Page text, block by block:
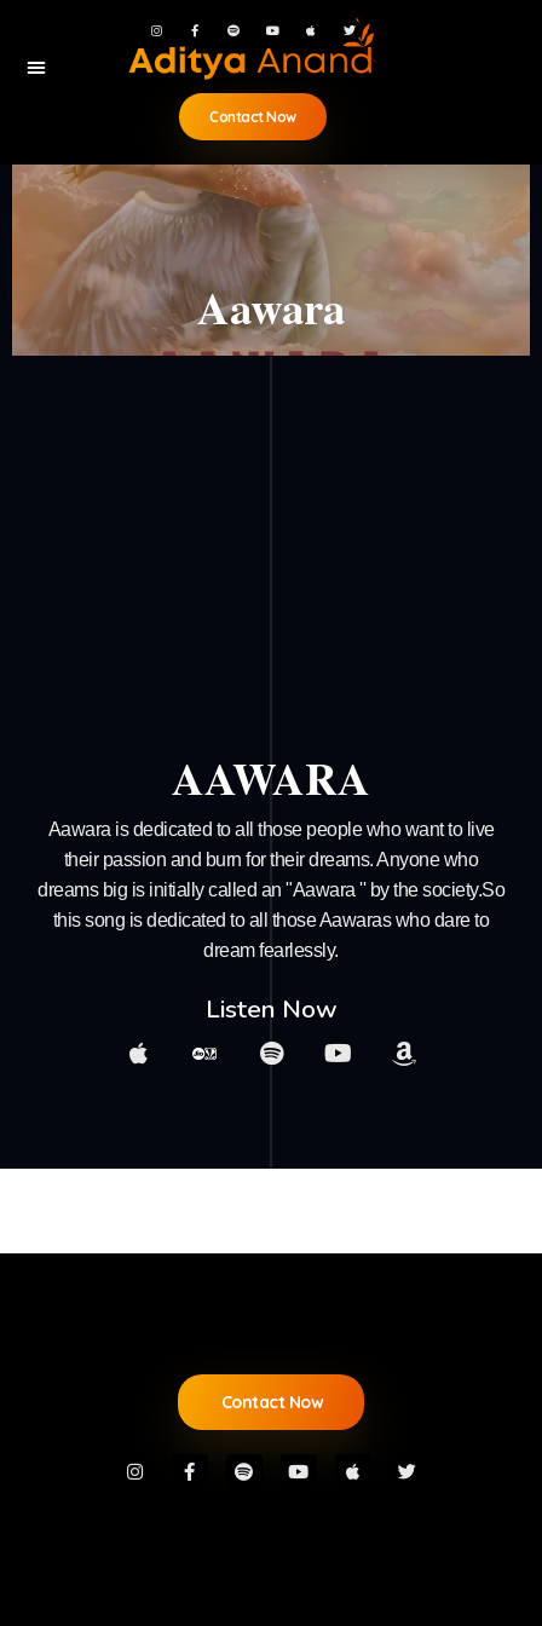
Contact Now
Aawara
AAWARA
Aawara is dedicated to all those people who want to live
their passion and burn for their dreams. Anyone who
dreams big is initially called an "Aawara '' by the society.So
this song is dedicated to all those Aawaras who dare to
dream fearlessly.
Listen Now
Contact Now